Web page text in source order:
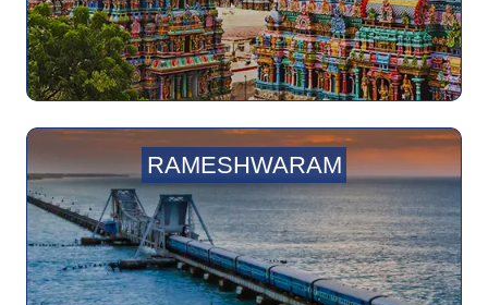
RAMESHWARAM